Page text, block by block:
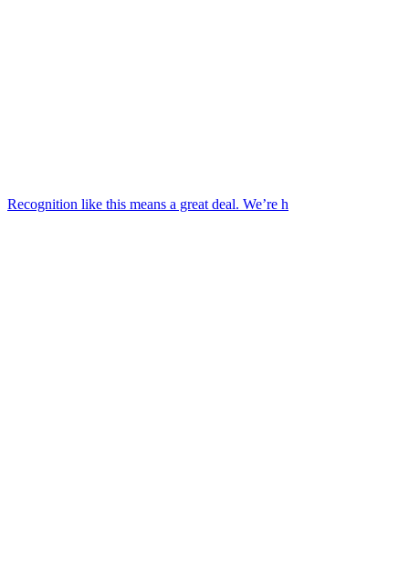
Recognition like this means a great deal. We’re h